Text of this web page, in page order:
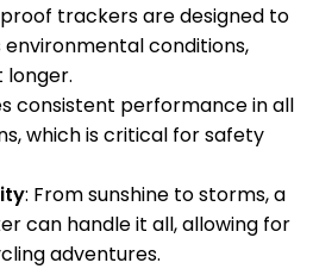
trackers are designed to
conditions,
longer.
consistent performance in all
which is critical for safety
: From sunshine to storms, a
can handle it all, allowing for
adventures.